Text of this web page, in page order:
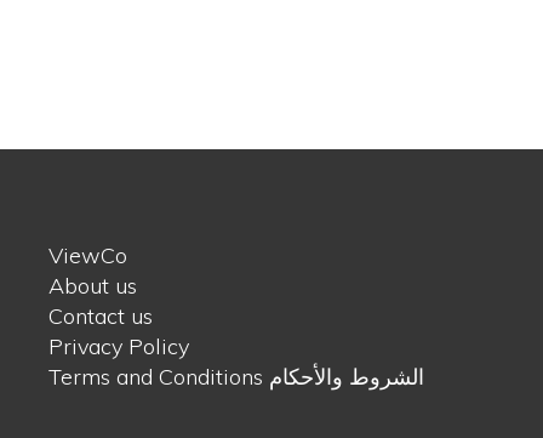
ViewCo
About us
Contact us
Privacy Policy
Terms and Conditions الشروط والأحكام